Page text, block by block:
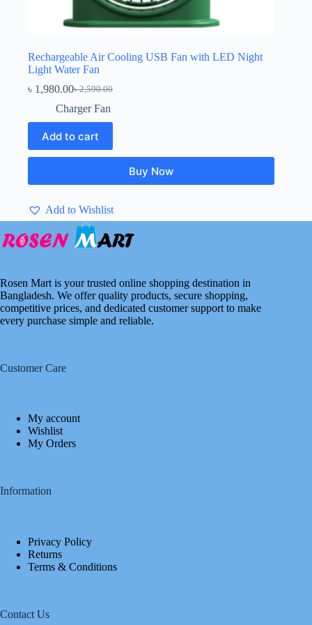
Rechargeable Air Cooling USB Fan with LED Night
Light Water Fan
৳2,590.00
Original
price
was:
৳ 2,590.00.
৳ 1,980.00Current
price
is:
৳ 1,980.00.
Charger Fan
Add to cart
Buy Now
Add to Wishlist
Rosen Mart is your trusted online shopping destination in
Bangladesh. We offer quality products, secure shopping,
competitive prices, and dedicated customer support to make
every purchase simple and reliable.
Customer Care
My account
Wishlist
My Orders
Information
Privacy Policy
Returns
Terms & Conditions
Contact Us